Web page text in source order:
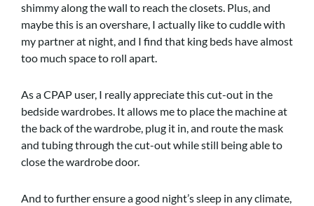
shimmy along the wall to reach the closets. Plus, and
maybe this is an overshare, I actually like to cuddle with
my partner at night, and I find that king beds have almost
too much space to roll apart.
As a CPAP user, I really appreciate this cut-out in the
bedside wardrobes. It allows me to place the machine at
the back of the wardrobe, plug it in, and route the mask
and tubing through the cut-out while still being able to
close the wardrobe door.
And to further ensure a good night’s sleep in any climate,